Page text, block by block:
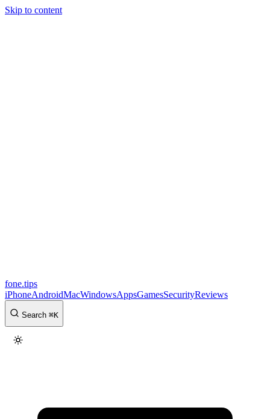
Skip to content
fone.tips
iPhoneAndroidMacWindowsAppsGamesSecurityReviews
Search ⌘K